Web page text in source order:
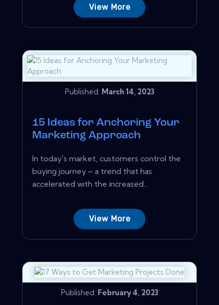
View More
Published: March 14, 2023
15 Ideas for Anchoring Your
Marketing Approach
In today's market, customers control the
buying journey – a trend that has
accelerated with the increased...
View More
Published: February 4, 2023